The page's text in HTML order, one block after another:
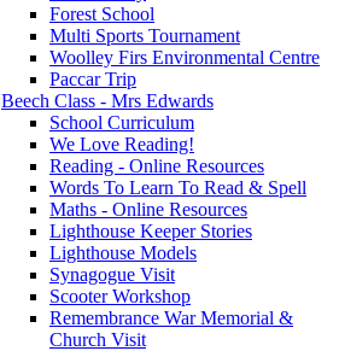
Forest School
Multi Sports Tournament
Woolley Firs Environmental Centre
Paccar Trip
Beech Class - Mrs Edwards
School Curriculum
We Love Reading!
Reading - Online Resources
Words To Learn To Read & Spell
Maths - Online Resources
Lighthouse Keeper Stories
Lighthouse Models
Synagogue Visit
Scooter Workshop
Remembrance War Memorial &
Church Visit